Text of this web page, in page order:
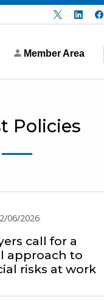
Member Area
Policies
06/2026
call for a
approach to
risks at work